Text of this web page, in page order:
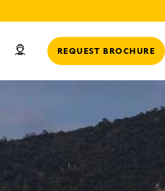
REQUEST BROCHURE